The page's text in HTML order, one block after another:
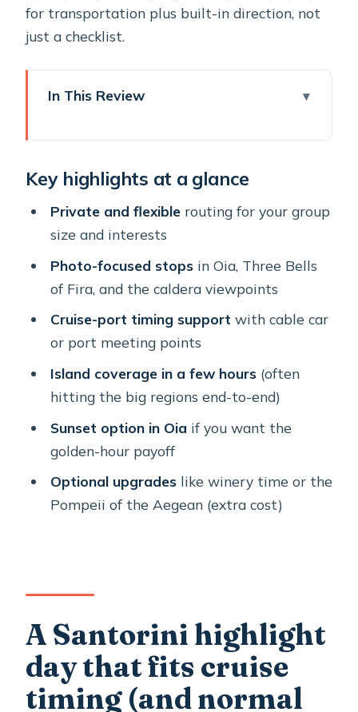
for transportation plus built-in direction, not
just a checklist.
In This Review
cruise timing (and normal schedules)
Getting to the start: cable car meeting
point, pickups, and real-world clarity
Stop 1: Oia’s Main Street for postcard
streets and real photo time
Stop 2: Three Bells of Fira and the
Firostefani panoramic hit
Stop 3: Megalochori’s traditional cave
houses (and a calmer pace)
Stop 4: Red Beach and the volcanic
color shock
Stop 5: Perissa black sand for a break
you can actually use
Who should book this tour (and who
might want a different plan)
Should you book this private shore
Key highlights at a glance
Private and flexiblerouting for your group
size and interests
Photo-focused stopsin Oia, Three Bells
of Fira, and the caldera viewpoints
Cruise-port timing support with cable car
or port meeting points
Island coverage in a few hours(often
hitting the big regions end-to-end)
Sunset option in Oia if you want the
golden-hour payoff
Optional upgradeslike winery time or the
Pompeii of the Aegean (extra cost)
A Santorini highlight
day that fits cruise
timing (and normal